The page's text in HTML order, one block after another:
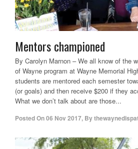
Mentors championed
By Carolyn Marnon – We all know of the
of Wayne program at Wayne Memorial
students are mentored each semester
(or goals) and then receive $200 if they
What we don’t talk about are those...
Posted On06 Nov 2017, By